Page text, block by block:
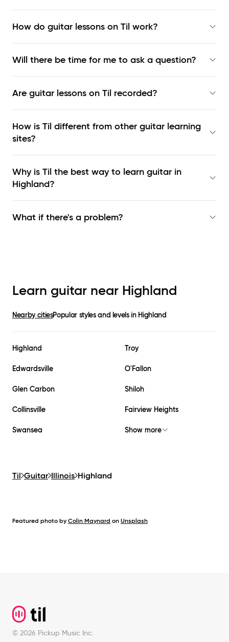
How do guitar lessons on Til work?
Will there be time for me to ask a question?
Are guitar lessons on Til recorded?
How is Til different from other guitar learning
sites?
Why is Til the best way to learn guitar in
Highland?
What if there's a problem?
Learn guitar near Highland
Nearby citiesPopular styles and levels in Highland
Highland Troy
Edwardsville O'Fallon
Glen Carbon Shiloh
Collinsville Fairview Heights
Swansea Show more
Til Guitar Illinois Highland
Featured photo by Colin Maynard on Unsplash
© 2026 Pickup Music Inc.